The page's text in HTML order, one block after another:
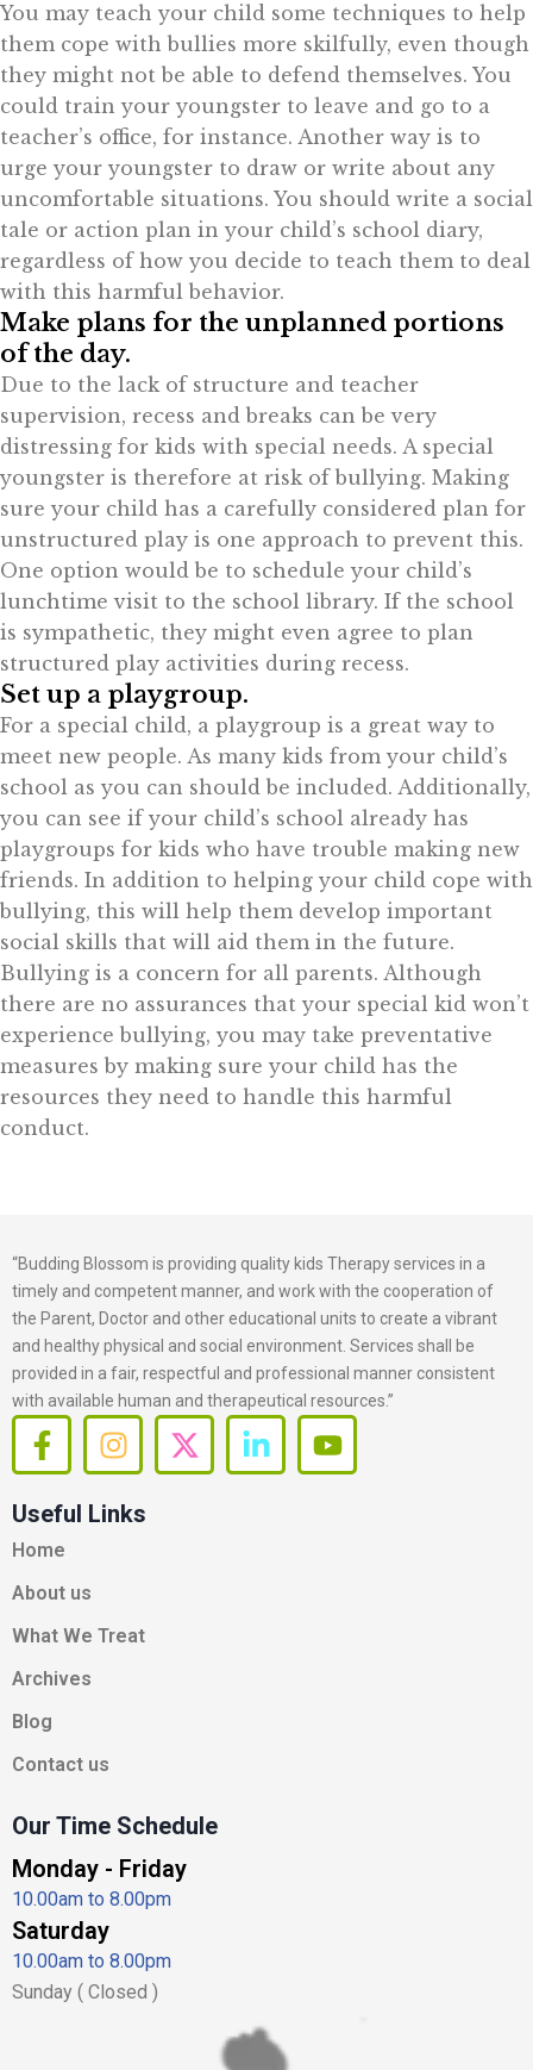
You may teach your child some techniques to help
them cope with bullies more skilfully, even though
they might not be able to defend themselves. You
could train your youngster to leave and go to a
teacher’s office, for instance. Another way is to
urge your youngster to draw or write about any
uncomfortable situations. You should write a social
tale or action plan in your child’s school diary,
regardless of how you decide to teach them to deal
with this harmful behavior.
Make plans for the unplanned portions
of the day.
Due to the lack of structure and teacher
supervision, recess and breaks can be very
distressing for kids with special needs. A special
youngster is therefore at risk of bullying. Making
sure your child has a carefully considered plan for
unstructured play is one approach to prevent this.
One option would be to schedule your child’s
lunchtime visit to the school library. If the school
is sympathetic, they might even agree to plan
structured play activities during recess.
Set up a playgroup.
For a special child, a playgroup is a great way to
meet new people. As many kids from your child’s
school as you can should be included. Additionally,
you can see if your child’s school already has
playgroups for kids who have trouble making new
friends. In addition to helping your child cope with
bullying, this will help them develop important
social skills that will aid them in the future.
Bullying is a concern for all parents. Although
there are no assurances that your special kid won’t
experience bullying, you may take preventative
measures by making sure your child has the
resources they need to handle this harmful
conduct.
“Budding Blossom is providing quality kids Therapy services in a
timely and competent manner, and work with the cooperation of
the Parent, Doctor and other educational units to create a vibrant
and healthy physical and social environment. Services shall be
provided in a fair, respectful and professional manner consistent
with available human and therapeutical resources.”
F
a
e
b
o
k
-
f
I
n
t
a
X
-
L
i
Y
o
Useful Links
Home
About us
What We Treat
Archives
Blog
Contact us
Our Time Schedule
Monday - Friday
10.00am to 8.00pm
Saturday
10.00am to 8.00pm
Sunday ( Closed )